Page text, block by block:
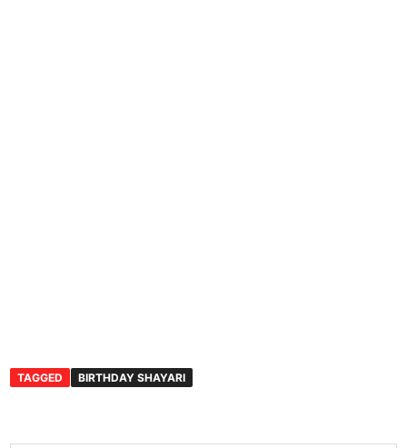
TAGGED BIRTHDAY SHAYARI